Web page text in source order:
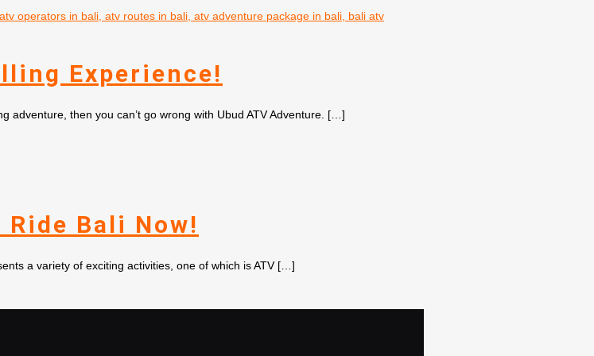
Experience!
adventure, then you can’t go wrong with Ubud ATV Adventure. […]
Bali Now!
a variety of exciting activities, one of which is ATV[…]